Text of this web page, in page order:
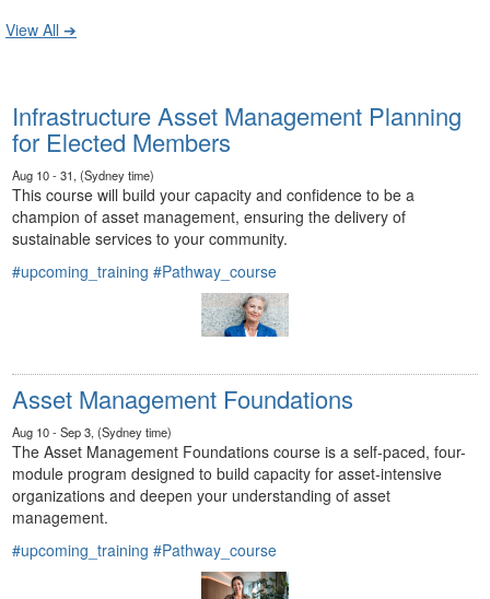
View All ➔
Infrastructure Asset Management Planning
for Elected Members
Aug 10 - 31, (Sydney time)
This course will build your capacity and confidence to be a
champion of asset management, ensuring the delivery of
sustainable services to your community.
#upcoming_training #Pathway_course
Asset Management Foundations
Aug 10 - Sep 3, (Sydney time)
The Asset Management Foundations course is a self-paced, four-
module program designed to build capacity for asset-intensive
organizations and deepen your understanding of asset
management.
#upcoming_training #Pathway_course